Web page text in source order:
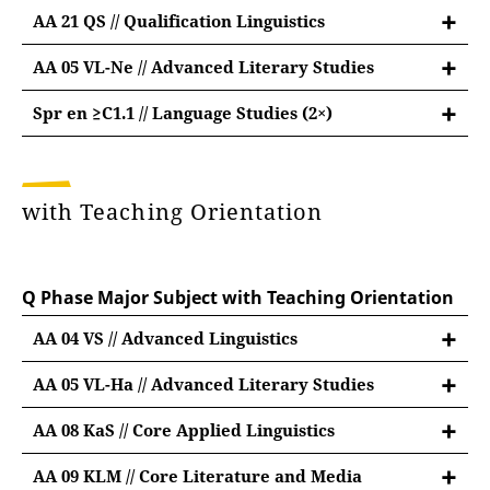
further information on Studium
Fundamentale
AA 21 QS // Qualification Linguistics
AA 05 VL-Ne // Advanced Literary Studies
Advanced Module British and American
Literary Studies
#01: lecture"Introduction to American Literary
and Cultural History" (3 CP) ❄
3 CP for module examination
Spr en ≥C1.1 // Language Studies (2×)
"Spr en C1.1" or "Spr en C1.2" according to OPT
6 credit points:
#02: course (6 CP)
➔ 2× #01 oder #02
English native speakers take “Spr en C2” instead.
with Teaching Orientation
Q Phase Major Subject with Teaching Orientation
AA 04 VS // Advanced Linguistics
AA 05 VL-Ha // Advanced Literary Studies
Advanced Module British and American
Literary Studies
9 credit points:
AA 08 KaS // Core Applied Linguistics
Core Module Applied Linguistics
AA 09 KLM // Core Literature and Media